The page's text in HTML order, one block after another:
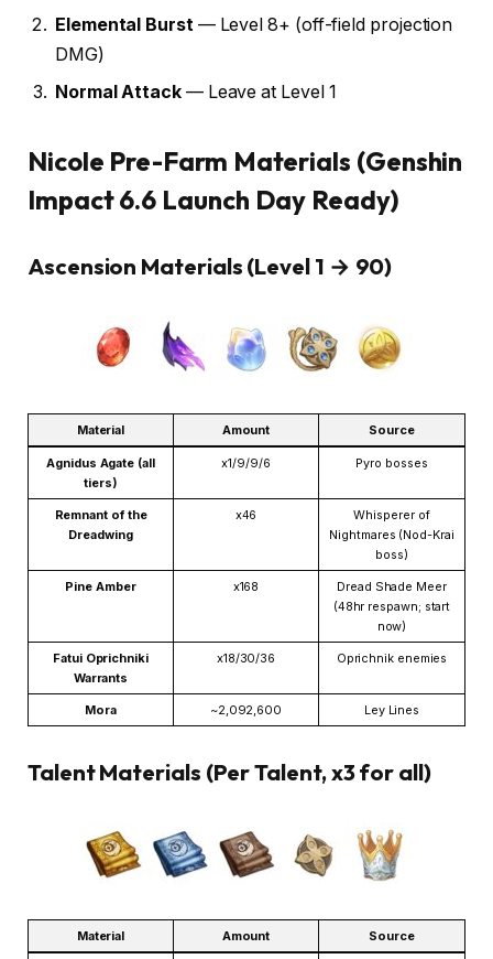
Elemental Burst— Level 8+ (off-field projection
DMG)
Normal Attack— Leave at Level 1
Nicole Pre-Farm Materials (Genshin
Impact 6.6 Launch Day Ready)
Ascension Materials (Level 1 → 90)
Material Amount Source
Agnidus Agate (all
tiers)
x1/9/9/6 Pyro bosses
Remnant of the
Dreadwing
x46
Whisperer of
Nightmares (Nod-Krai
boss)
Pine Amber x168
Dread Shade Meer
(48hr respawn; start
now)
Fatui Oprichniki
Warrants
x18/30/36 Oprichnik enemies
Mora ~2,092,600 Ley Lines
Talent Materials (Per Talent, x3 for all)
Material Amount Source